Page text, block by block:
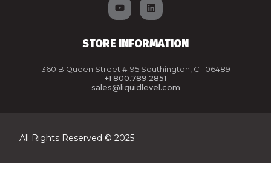
STORE INFORMATION
360 B Queen Street #195 Southington, CT 06489
+1 800.789.2851
sales@liquidlevel.com
All Rights Reserved © 2025